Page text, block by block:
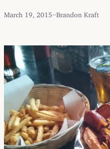
March 19, 2015 Brandon Kraft